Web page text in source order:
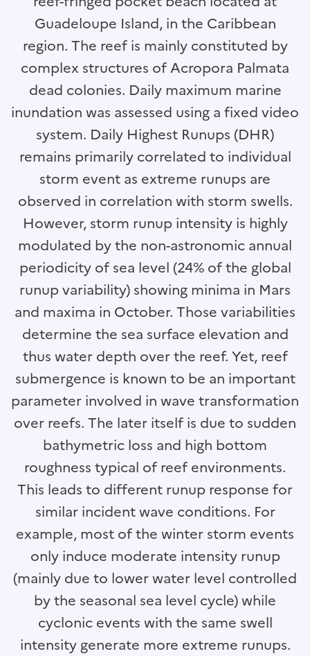
Guadeloupe Island, in the Caribbean
region. The reef is mainly constituted by
complex structures of Acropora Palmata
dead colonies. Daily maximum marine
inundation was assessed using a fixed video
system. Daily Highest Runups (DHR)
remains primarily correlated to individual
storm event as extreme runups are
observed in correlation with storm swells.
However, storm runup intensity is highly
modulated by the non-astronomic annual
periodicity of sea level (24% of the global
runup variability) showing minima in Mars
and maxima in October. Those variabilities
determine the sea surface elevation and
thus water depth over the reef. Yet, reef
submergence is known to be an important
parameter involved in wave transformation
over reefs. The later itself is due to sudden
bathymetric loss and high bottom
roughness typical of reef environments.
This leads to different runup response for
similar incident wave conditions. For
example, most of the winter storm events
only induce moderate intensity runup
(mainly due to lower water level controlled
by the seasonal sea level cycle) while
cyclonic events with the same swell
intensity generate more extreme runups.